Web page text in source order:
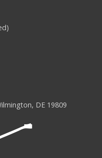
DE 19809